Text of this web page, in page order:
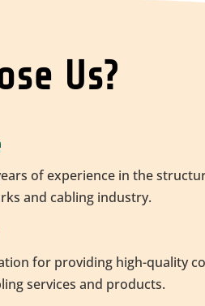
Us?
of experience in the
and cabling industry.
for providing high-quality
services and products.